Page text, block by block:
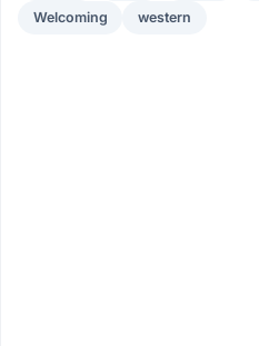
Welcoming western